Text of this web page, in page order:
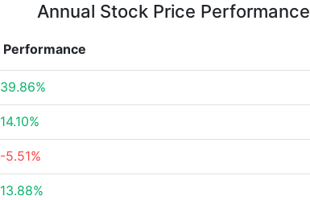
Annual Stock Price Performance
Performance
39.86%
14.10%
-5.51%
13.88%